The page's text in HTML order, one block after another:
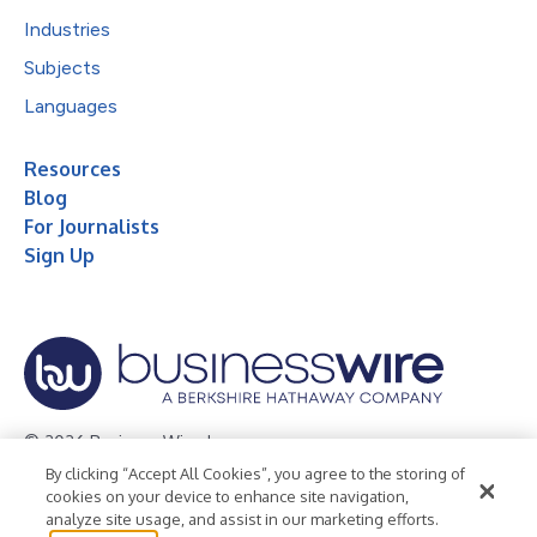
Industries
Subjects
Languages
Resources
Blog
For Journalists
Sign Up
© 2026 Business Wire, Inc.
Privacy Policy Cookie Policy
Accessibility Statement
Terms of Use
Legal
By clicking “Accept All Cookies”, you agree to the storing of
cookies on your device to enhance site navigation,
analyze site usage, and assist in our marketing efforts.